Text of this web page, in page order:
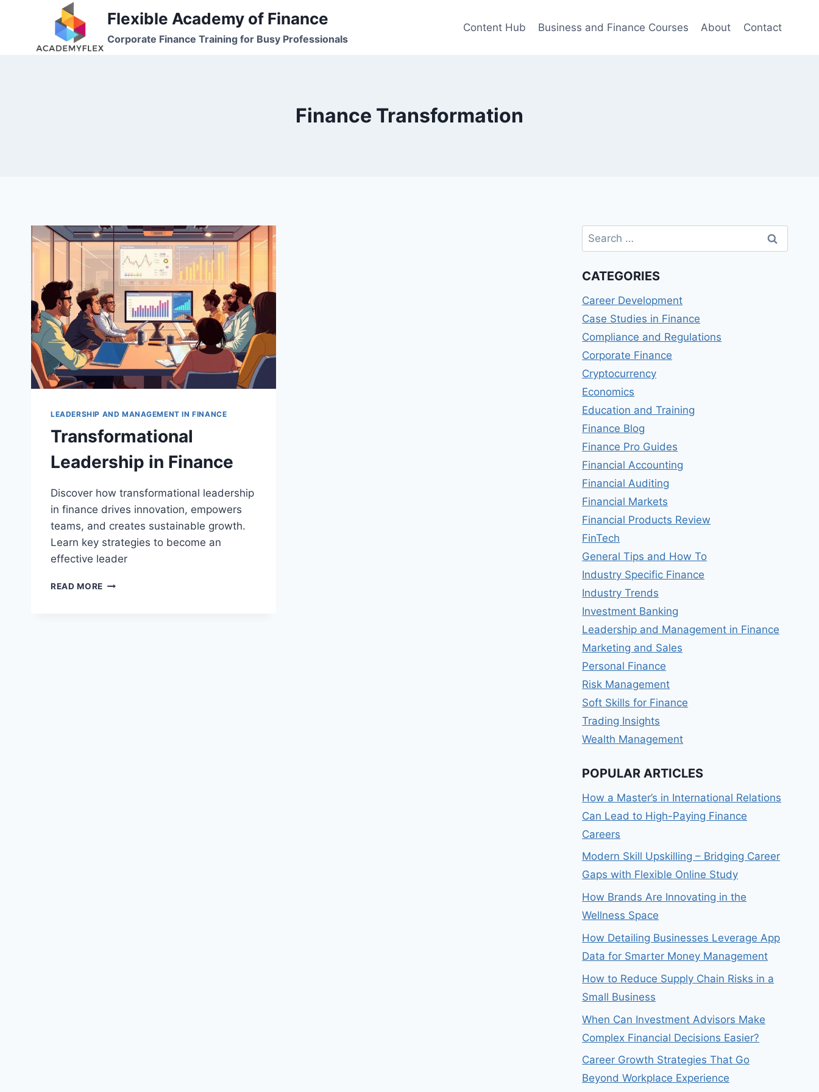
Flexible Academy of Finance
Corporate Finance Training for Busy Professionals
Content Hub Business and Finance Courses About Contact
Finance Transformation
LEADERSHIP AND MANAGEMENT IN FINANCE
Transformational
Leadership in Finance
Discover how transformational leadership
in finance drives innovation, empowers
teams, and creates sustainable growth.
Learn key strategies to become an
effective leader
READ MORE TRANSFORMATIONAL
Search
for:
CATEGORIES
Career Development
Case Studies in Finance
Compliance and Regulations
Corporate Finance
Cryptocurrency
Economics
Education and Training
Finance Blog
Finance Pro Guides
Financial Accounting
Financial Auditing
Financial Markets
Financial Products Review
FinTech
General Tips and How To
Industry Specific Finance
Industry Trends
Investment Banking
Leadership and Management in Finance
Marketing and Sales
Personal Finance
Risk Management
Soft Skills for Finance
Trading Insights
Wealth Management
POPULAR ARTICLES
How a Master’s in International Relations
Can Lead to High-Paying Finance
Careers
Modern Skill Upskilling – Bridging Career
Gaps with Flexible Online Study
How Brands Are Innovating in the
Wellness Space
How Detailing Businesses Leverage App
Data for Smarter Money Management
How to Reduce Supply Chain Risks in a
Small Business
When Can Investment Advisors Make
Complex Financial Decisions Easier?
Career Growth Strategies That Go
Beyond Workplace Experience